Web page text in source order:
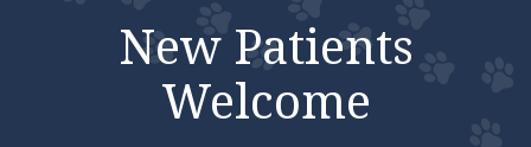
New Patients
Welcome